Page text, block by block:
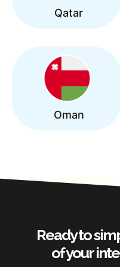
Qatar
Oman
Ready to
of your